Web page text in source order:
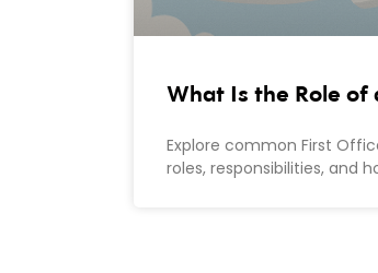
What Is the Role of
Explore common First
roles, responsibilities, and